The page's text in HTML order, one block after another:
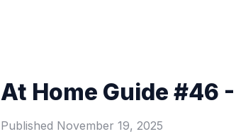
At Home Guide #46
Published November 19, 2025